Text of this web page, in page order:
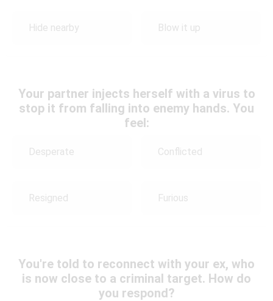
Hide nearby Blow it up
Your partner injects herself with a virus to
stop it from falling into enemy hands. You
feel:
Desperate Conflicted
Resigned Furious
You're told to reconnect with your ex, who
is now close to a criminal target. How do
you respond?